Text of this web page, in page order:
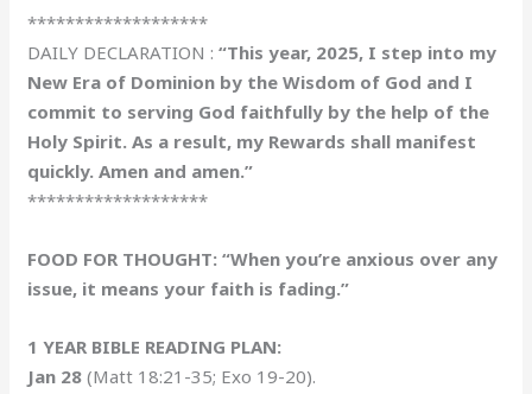
*******************
DAILY DECLARATION :“This year, 2025, I step into my
New Era of Dominion by the Wisdom of God and I
commit to serving God faithfully by the help of the
Holy Spirit. As a result, my Rewards shall manifest
quickly. Amen and amen.”
*******************
FOOD FOR THOUGHT: “When you’re anxious over any
issue, it means your faith is fading.”
1 YEAR BIBLE READING PLAN:
Jan 28 (Matt 18:21-35; Exo 19-20).